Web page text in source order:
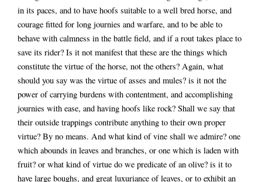
in its paces, and to have hoofs suitable to a well bred horse, and
courage fitted for long journies and warfare, and to be able to
behave with calmness in the battle field, and if a rout takes place to
save its rider? Is it not manifest that these are the things which
constitute the virtue of the horse, not the others? Again, what
should you say was the virtue of asses and mules? is it not the
power of carrying burdens with contentment, and accomplishing
journies with ease, and having hoofs like rock? Shall we say that
their outside trappings contribute anything to their own proper
virtue? By no means. And what kind of vine shall we admire? one
which abounds in leaves and branches, or one which is laden with
fruit? or what kind of virtue do we predicate of an olive? is it to
have large boughs, and great luxuriance of leaves, or to exhibit an